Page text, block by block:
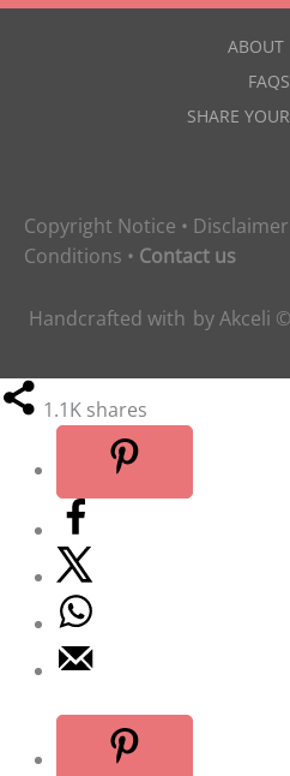
ABOUT
FAQS
SHARE
Copyright Notice • Disclaimer
Conditions • Contact us
Handcrafted with byAkceli
1.1K shares